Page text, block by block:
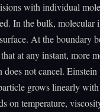
with individual
In the bulk, molecular
At the boundary
at any instant, more
not cancel.
grows linearly
on temperature,